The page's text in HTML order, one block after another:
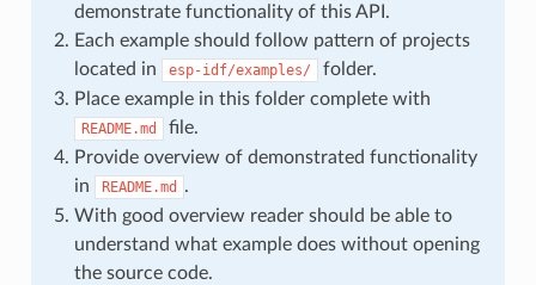
demonstrate functionality of this API.
Each example should follow pattern of projects
located in
esp-idf/examples/
folder.
Place example in this folder complete with
README.md
file.
Provide overview of demonstrated functionality
in
README.md
.
With good overview reader should be able to
understand what example does without opening
the source code.